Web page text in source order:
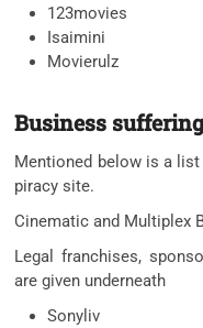
123movies
Isaimini
Movierulz
Business
Mentioned below is a
piracy site.
Cinematic and Multiplex
Legal franchises,
are given underneath
Sonyliv